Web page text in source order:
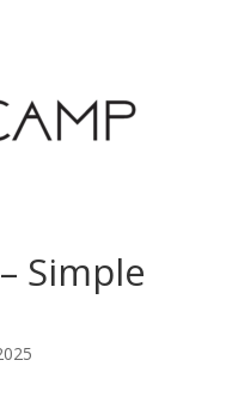
Simple